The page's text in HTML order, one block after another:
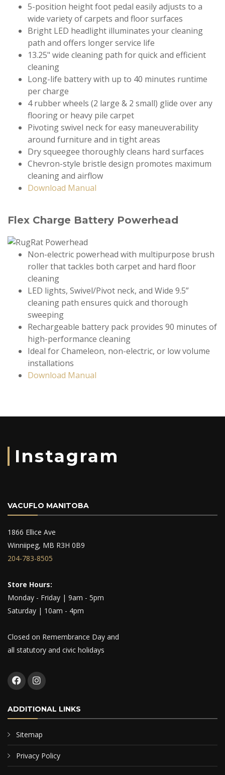
5-position height foot pedal easily adjusts to a
wide variety of carpets and floor surfaces
Bright LED headlight illuminates your cleaning
path and offers longer service life
13.25" wide cleaning path for quick and efficient
cleaning
Long-life battery with up to 40 minutes runtime
per charge
4 rubber wheels (2 large & 2 small) glide over any
flooring or heavy pile carpet
Pivoting swivel neck for easy maneuverability
around furniture and in tight areas
Dry squeegee thoroughly cleans hard surfaces
Chevron-style bristle design promotes maximum
cleaning and airflow
Download Manual
Flex Charge Battery Powerhead
Non-electric powerhead with multipurpose brush
roller that tackles both carpet and hard floor
cleaning
LED lights, Swivel/Pivot neck, and Wide 9.5”
cleaning path ensures quick and thorough
sweeping
Rechargeable battery pack provides 90 minutes of
high-performance cleaning
Ideal for Chameleon, non-electric, or low volume
installations
Download Manual
Instagram
VACUFLO MANITOBA
1866 Ellice Ave
Winniipeg, MB R3H 0B9
204-783-8505
Store Hours:
Monday - Friday | 9am - 5pm
Saturday | 10am - 4pm
Closed on Remembrance Day and
all statutory and civic holidays
ADDITIONAL LINKS
Sitemap
Privacy Policy